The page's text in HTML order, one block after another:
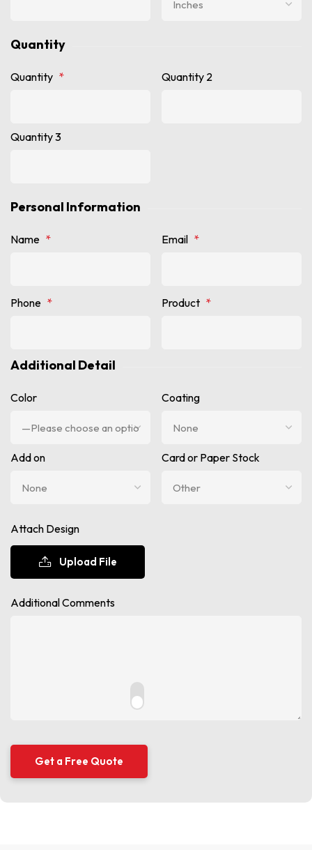
Quantity
Quantity * Quantity 2
Quantity 3
Personal Information
Name * Email *
Phone * Product *
Additional Detail
Color Coating
Add on Card or Paper Stock
Attach Design
Upload File
Additional Comments